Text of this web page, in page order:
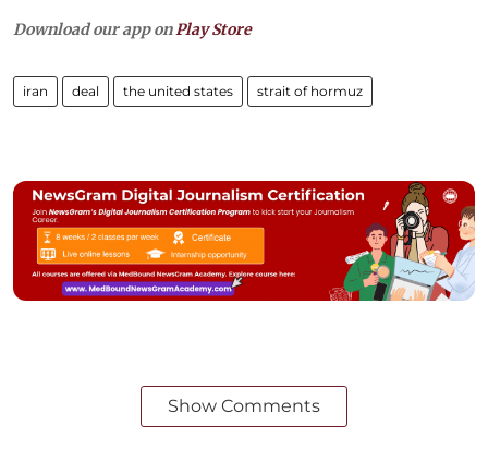
Download our app onPlay Store
iran deal the united states strait of hormuz
Show Comments